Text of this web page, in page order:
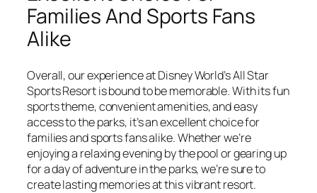
Families And Sports Fans
Alike
Overall, our experience at Disney World’s All Star
Sports Resort is bound to be memorable. With its fun
sports theme, convenient amenities, and easy
access to the parks, it’s an excellent choice for
families and sports fans alike. Whether we’re
enjoying a relaxing evening by the pool or gearing up
for a day of adventure in the parks, we’re sure to
create lasting memories at this vibrant resort.